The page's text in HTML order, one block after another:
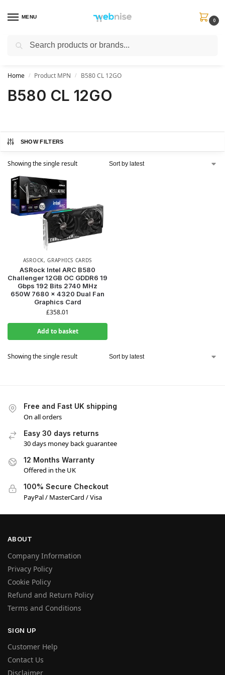
MENU
0
Get FREE Express Delivery when you spend min £50. Use code
Home / Product MPN / B580 CL 12GO
B580 CL 12GO
SHOW FILTERS
Showing the single result
ASROCK,GRAPHICS CARDS
ASRock Intel ARC B580
Challenger 12GB OC GDDR6 19
Gbps 192 Bits 2740 MHz
650W 7680 x 4320 Dual Fan
Graphics Card
£358.01
Add to basket
Showing the single result
Free and Fast UK shipping
On all orders
Easy 30 days returns
30 days money back guarantee
12 Months Warranty
Offered in the UK
100% Secure Checkout
PayPal / MasterCard / Visa
ABOUT
Company Information
Privacy Policy
Cookie Policy
Refund and Return Policy
Terms and Conditions
SIGN UP
Customer Help
Contact Us
Disclaimer